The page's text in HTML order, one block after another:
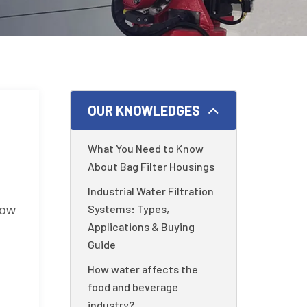
OUR KNOWLEDGES
What You Need to Know
About Bag Filter Housings
Industrial Water Filtration
Systems: Types,
Applications & Buying
Guide
How water affects the
food and beverage